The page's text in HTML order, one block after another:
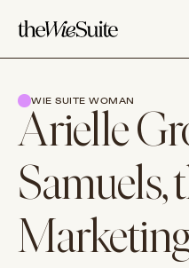
Arielle
Samuels,
WIE SUITE WOMAN